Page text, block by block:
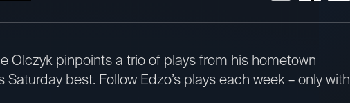
Olczyk pinpoints a trio of plays from his hometown
best. Follow Edzo’s plays each week – only with